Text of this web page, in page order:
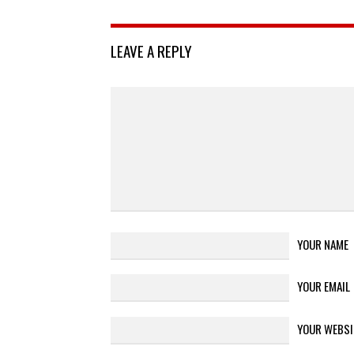
LEAVE A REPLY
YOUR NAME
YOUR EMAIL
YOUR